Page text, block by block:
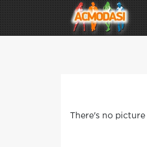
There's no